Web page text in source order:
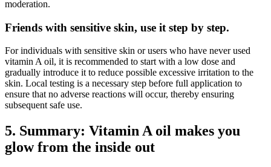
moderation.
Friends with sensitive skin, use it step by step.
For individuals with sensitive skin or users who have never used
vitamin A oil, it is recommended to start with a low dose and
gradually introduce it to reduce possible excessive irritation to the
skin. Local testing is a necessary step before full application to
ensure that no adverse reactions will occur, thereby ensuring
subsequent safe use.
5. Summary: Vitamin A oil makes you
glow from the inside out